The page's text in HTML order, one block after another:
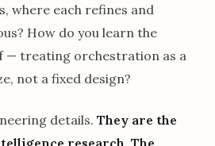
where each refines and
How do you learn the
— treating orchestration as a
not a fixed design?
details. They are the
research. The